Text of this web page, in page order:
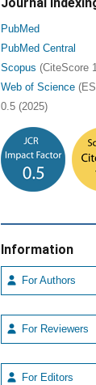
PubMed
PubMed Central
Scopus (CiteScore
Web of Science
0.5 (2025)
Information
For Authors
For Reviewers
For Editors